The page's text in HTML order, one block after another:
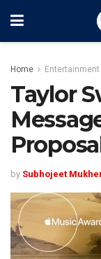
Home Entertainment
Taylor
by Subhojeet